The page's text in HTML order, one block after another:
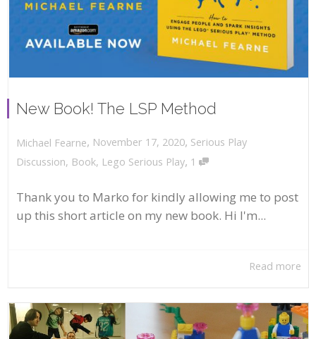
New Book! The LSP Method
Michael Fearne, November 17, 2020, Serious Play
Discussion, Book, Lego Serious Play, 1
Thank you to Marko for kindly allowing me to post
up this short article on my new book. Hi I'm...
Read more